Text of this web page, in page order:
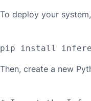
To deploy your
Then, create a new